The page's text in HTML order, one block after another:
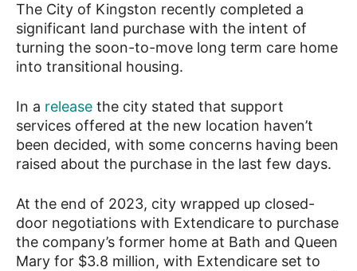
The City of Kingston recently completed a
significant land purchase with the intent of
turning the soon-to-move long term care home
into transitional housing.
In a release the city stated that support
services offered at the new location haven’t
been decided, with some concerns having been
raised about the purchase in the last few days.
At the end of 2023, city wrapped up closed-
door negotiations with Extendicare to purchase
the company’s former home at Bath and Queen
Mary for $3.8 million, with Extendicare set to